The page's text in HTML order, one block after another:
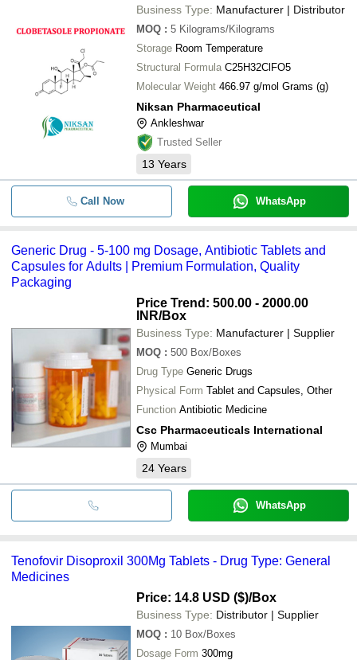
Business Type: Manufacturer | Distributor
MOQ : 5 Kilograms/Kilograms
Storage Room Temperature
Structural Formula C25H32ClFO5
Molecular Weight 466.97 g/mol Grams (g)
Niksan Pharmaceutical
Ankleshwar
Trusted Seller
13 Years
Call Now WhatsApp
Generic Drug - 5-100 mg Dosage, Antibiotic Tablets and
Capsules for Adults | Premium Formulation, Quality
Packaging
Price Trend: 500.00 - 2000.00
INR/Box
Business Type: Manufacturer | Supplier
MOQ : 500 Box/Boxes
Drug Type Generic Drugs
Physical Form Tablet and Capsules, Other
Function Antibiotic Medicine
Csc Pharmaceuticals International
Mumbai
24 Years
WhatsApp
Tenofovir Disoproxil 300Mg Tablets - Drug Type: General
Medicines
Price: 14.8 USD ($)/Box
Business Type: Distributor | Supplier
MOQ : 10 Box/Boxes
Dosage Form 300mg